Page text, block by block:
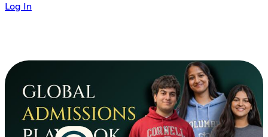
Log In